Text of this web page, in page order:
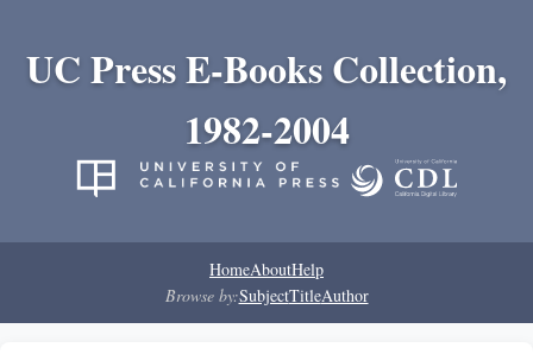
UC Press E-Books Collection,
1982-2004
HomeAboutHelp
Browse by:SubjectTitleAuthor